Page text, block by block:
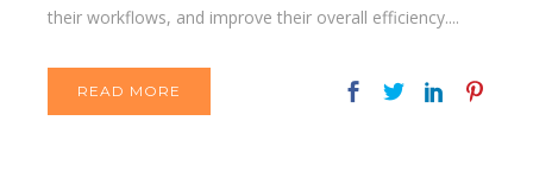
their workflows, and improve their overall efficiency....
READ MORE